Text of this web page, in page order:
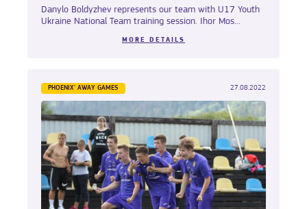
Danylo Boldyzhev represents our team with U17 Youth
Ukraine National Team training session. Ihor Mos...
MORE DETAILS
PHOENIX' AWAY GAMES 27.08.2022